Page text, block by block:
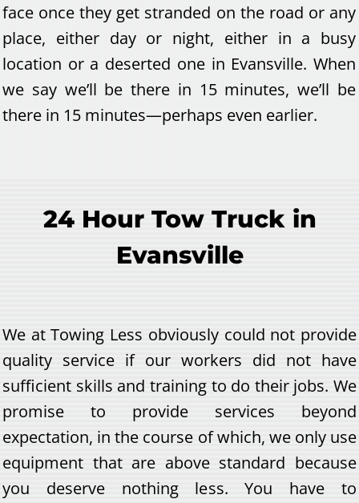
face once they get stranded on the road or any
place, either day or night, either in a busy
location or a deserted one in Evansville. When
we say we’ll be there in 15 minutes, we’ll be
there in 15 minutes—perhaps even earlier.
24 Hour Tow Truck in
Evansville
We at Towing Less obviously could not provide
quality service if our workers did not have
sufficient skills and training to do their jobs. We
promise to provide services beyond
expectation, in the course of which, we only use
equipment that are above standard because
you deserve nothing less. You have to